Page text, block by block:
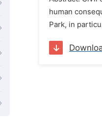
human
Park, in